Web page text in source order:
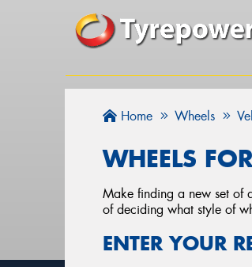
Home Wheels
WHEELS
Make finding a new set of
of deciding what style of
ENTER YOUR